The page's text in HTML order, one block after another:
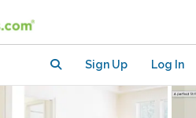
Sign Up Log In
Washington